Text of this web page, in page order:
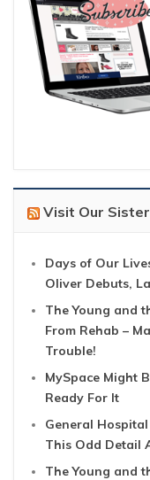
Visit Our
Days of Our
Oliver Debuts,
The Young and
From Rehab –
Trouble!
MySpace Might
Ready For It
General
This Odd Detail
The Young and